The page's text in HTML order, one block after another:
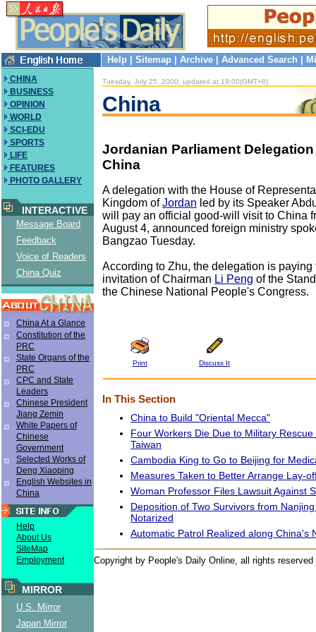
Help Sitemap Archive Advanced Search
CHINA
BUSINESS
OPINION
WORLD
SCI-EDU
SPORTS
LIFE
FEATURES
PHOTO GALLERY
INTERACTIVE
Message Board
Feedback
Voice of Readers
China Quiz
China At a Glance
Constitution of the
PRC
State Organs of the
PRC
CPC and State
Leaders
Chinese President
Jiang Zemin
White Papers of
Chinese
Government
Selected Works of
Deng Xiaoping
English Websites in
China
Help
About Us
SiteMap
Employment
MIRROR
U.S. Mirror
Japan Mirror
Tuesday, July 25, 2000, updated at 19:00(GMT+8)
China
Jordanian Parliament
China
A delegation with the House of
Kingdom ofJordan led by its Speaker
will pay an official good-will visit to China
August 4, announced foreign ministry
Bangzao Tuesday.
According to Zhu, the delegation is paying
invitation of Chairman Li Peng of the
the Chinese National People's Congress.
Print Discuss It
In This Section
China to Build "Oriental Mecca"
Four Workers Die Due to Military
Taiwan
Cambodia King to Go to Beijing for
Measures Taken to Better Arrange Lay-
Woman Professor Files Lawsuit Against
Deposition of Two Survivors from
Notarized
Automatic Patrol Realized along China's
Copyright by People's Daily Online, all rights reserved